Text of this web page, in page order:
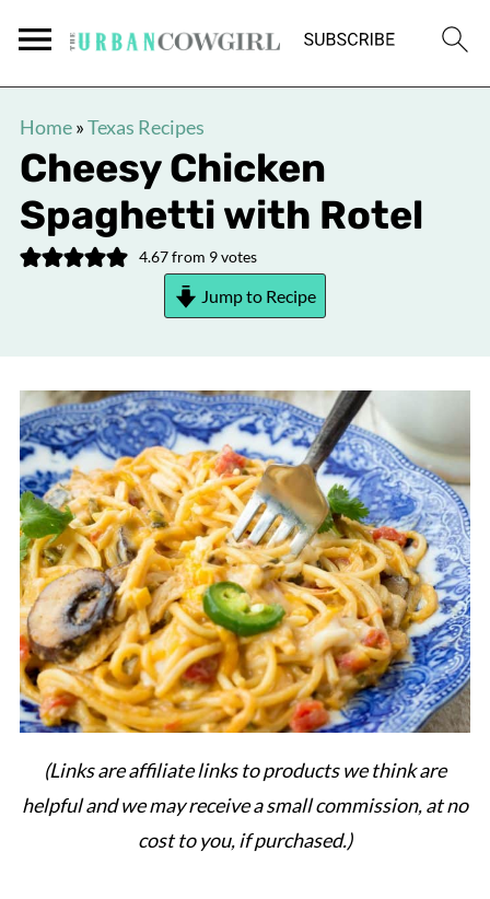
Home»Texas Recipes
Cheesy Chicken
Spaghetti with Rotel
4.67from 9votes
Jump to Recipe
(Links are affiliate links to products we think are
helpful and we may receive a small commission, at no
cost to you, if purchased.)